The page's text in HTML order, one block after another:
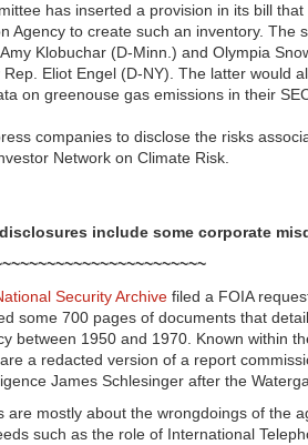
has inserted a provision in its bill
Agency to create such an inventory. The
Klobuchar (D-Minn.) and Olympia
Eliot Engel (D-NY). The latter would
on greenouse gas emissions in their
companies to disclose the risks
Network on Climate Risk.
include some corporate
Security Archive filed a FOIA
some 700 pages of documents that
between 1950 and 1970. Known within
a redacted version of a report
James Schlesinger after the
are mostly about the wrongdoings of the
such as the role of International